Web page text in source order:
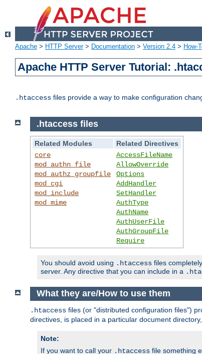
Apache > HTTP Server> Documentation > Version 2.4 > How-
Apache HTTP Server Tutorial:
.htaccess files provide a way to make configuration
.htaccess files
Related Modules
Related Directives
core
mod_authn_file
mod_authz_groupfile
mod_cgi
mod_include
mod_mime
AccessFileName
AllowOverride
Options
AddHandler
SetHandler
AuthType
AuthName
AuthUserFile
AuthGroupFile
Require
You should avoid using .htaccess files
server. Any directive that you can include in a
What they are/How to use them
.htaccess files (or "distributed configuration files")
directives, is placed in a particular document
Note:
If you want to call your .htaccess file something